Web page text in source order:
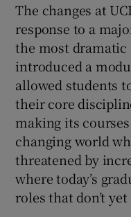
The changes at
response to a
the most
introduced a
allowed students
their core
making its
changing world
threatened by
where today’s
roles that don’t yet